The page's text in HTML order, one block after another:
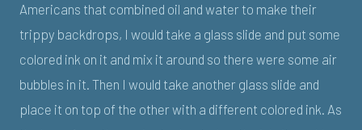
Americans that combined oil and water to make their
trippy backdrops, I would take a glass slide and put some
colored ink on it and mix it around so there were some air
bubbles in it. Then I would take another glass slide and
place it on top of the other with a different colored ink. As